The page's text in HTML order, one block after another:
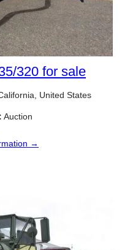
320 for sale
United States
Auction
→